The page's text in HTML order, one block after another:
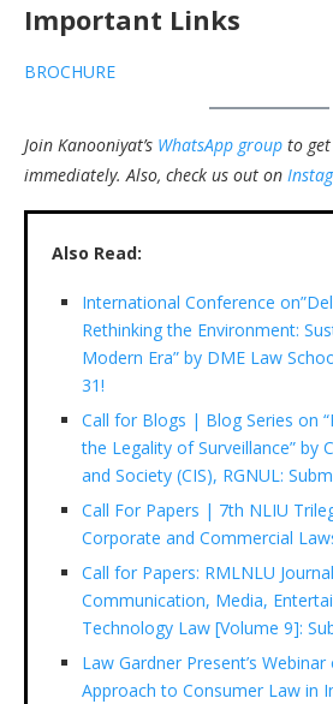
Important Links
BROCHURE
Join Kanooniyat’s WhatsApp group to
immediately. Also, check us out on
Also Read:
International Conference
Rethinking the Environment:
Modern Era” by DME Law
31!
Call for Blogs | Blog Series on
the Legality of Surveillance” by
and Society (CIS), RGNUL:
Call For Papers | 7th NLIU
Corporate and Commercial
Call for Papers: RMLNLU
Communication, Media,
Technology Law [Volume 9]:
Law Gardner Present’s Webinar
Approach to Consumer Law in